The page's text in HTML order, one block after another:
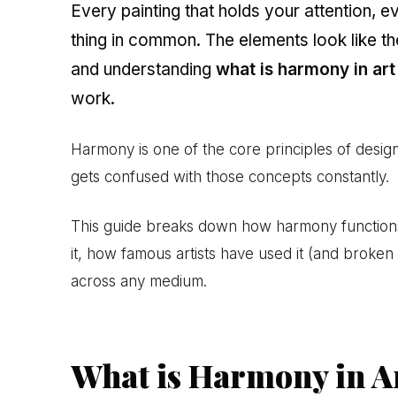
Every painting that holds your attention,
thing in common. The elements look like
and understanding what is harmony in art
work.
Harmony is one of the core principles of
gets confused with those concepts constantly.
This guide breaks down how harmony
it, how famous artists have used it (and
across any medium.
What is Harmony in